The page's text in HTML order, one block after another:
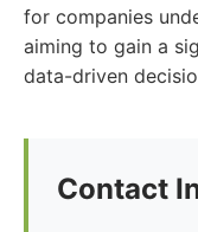
for companies
aiming to gain a
data-driven
Contact